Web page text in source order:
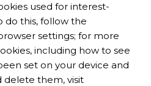
used for interest-
do this, follow the
settings; for more
including how to see
set on your device and
delete them, visit